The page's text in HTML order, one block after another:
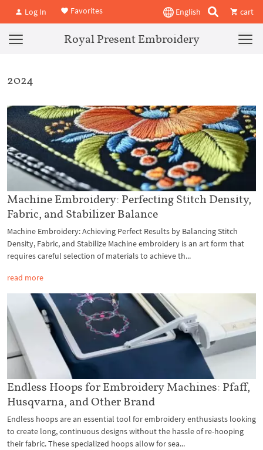
Log In Favorites English cart
Royal Present Embroidery
2024
Machine Embroidery: Perfecting Stitch Density,
Fabric, and Stabilizer Balance
Machine Embroidery: Achieving Perfect Results by Balancing Stitch
Density, Fabric, and Stabilize Machine embroidery is an art form that
requires careful selection of materials to achieve th...
read more
Endless Hoops for Embroidery Machines: Pfaff,
Husqvarna, and Other Brand
Endless hoops are an essential tool for embroidery enthusiasts looking
to create long, continuous designs without the hassle of re-hooping
their fabric. These specialized hoops allow for sea...